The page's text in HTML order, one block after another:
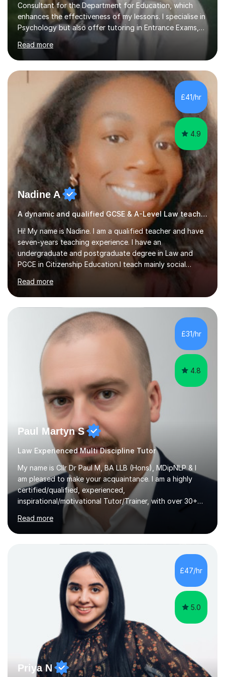
Consultant for the Department for Education, which
enhances the effectiveness of my lessons. I specialise in
Psychology but also offer tutoring in Entrance Exams,
English, Maths, Science, Health, and Humanities for
students from age 5 to university level, including KS2,
GCSE, and A-Level. In my sessions, I focus on
interactive and engaging methods, incorporating
humour and student interests to create a supportive
learning environment. This approach not only makes
learning enjoyable but also fosters deeper
understanding and retention of key concepts. ...
Read more
£41/hr
4.9
Nadine A
A dynamic and qualified GCSE & A-Level Law teacher.
Hi! My name is Nadine. I am a qualified teacher and have
seven-years teaching experience. I have an
undergraduate and postgraduate degree in Law and
PGCE in Citizenship Education.I teach mainly social
sciences (Sociology and Criminology), Politics and Law. I
strive to cultivate a love for learning and tailor lessons
for each student. As subject specialist for Law and
Criminology I have implemented and designed new
specifications for two different courses (A-Level Law
and Applied Diploma for Criminology). I have also
completed training courses to help develop my marking
skills.Beyond this I have...
Read more
£31/hr
4.8
Paul Martyn S
Law Experienced Multi Discipline Tutor
My name is Cllr Dr Paul M, BA LLB (Hons), MDipNLP & I
am pleased to make your acquaintance. I am a highly
certified/qualified, experienced,
inspirational/motivational Tutor/Trainer, with over 30+
years of applicable experience in industry/Academia.
Within this, I am keen to work with learners of all
backgrounds/proficiencies and help them to realise their
potential to the maximum. As an academic, I am well-
versed in applicable curriculum/exam
processes/standards for AQA. Council for Curriculum
and Examinations Assessment ( CCEA ) Pearson Edexcel.
Oxford, Cambridge and RSA Exams (OCR ), Welsh
Read more
£47/hr
5.0
Priya N